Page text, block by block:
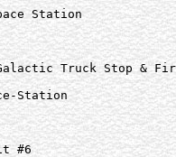
Station
Truck Stop &
Station
#6